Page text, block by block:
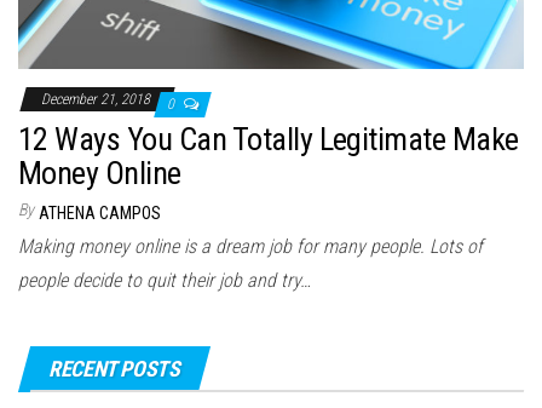
December 21, 2018 0
12 Ways You Can Totally Legitimate Make
Money Online
By ATHENA CAMPOS
Making money online is a dream job for many people. Lots of
people decide to quit their job and try…
RECENT POSTS